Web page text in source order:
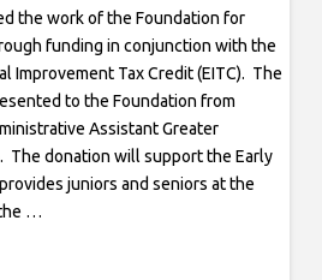
the work of the Foundation for
funding in conjunction with the
Improvement Tax Credit (EITC). The
to the Foundation from
Assistant Greater
The donation will support the Early
juniors and seniors at the
…